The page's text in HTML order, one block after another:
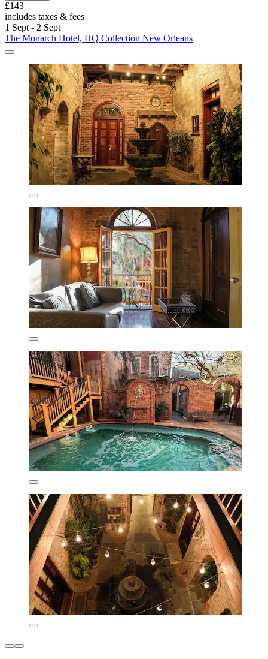
£143
includes taxes & fees
1 Sept - 2 Sept
The Monarch Hotel, HQ Collection New Orleans